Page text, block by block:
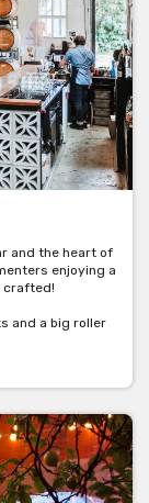
and the heart of
enjoying a
crafted!
and a big roller